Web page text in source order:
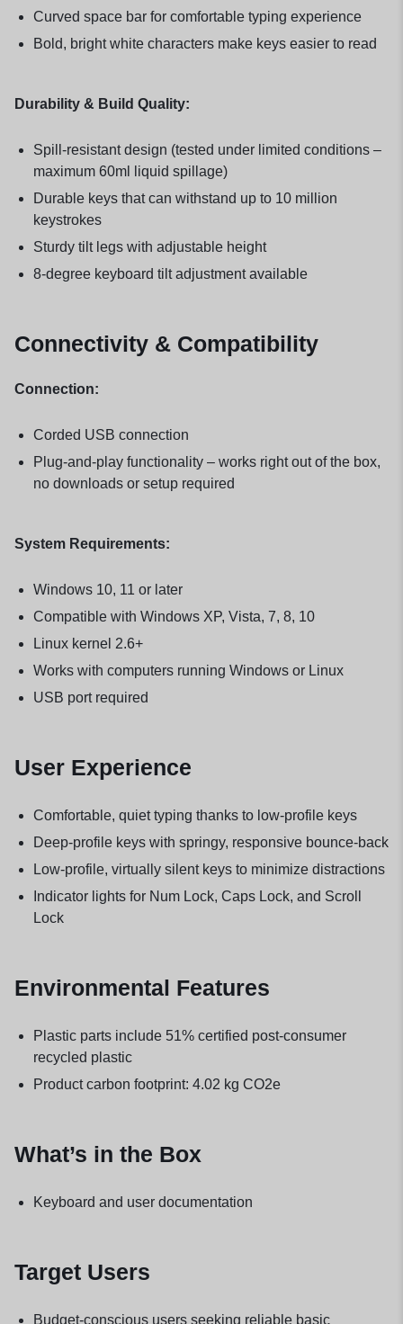
Curved space bar for comfortable typing experience
Bold, bright white characters make keys easier to read
Durability & Build Quality:
Spill-resistant design (tested under limited conditions –
maximum 60ml liquid spillage)
Durable keys that can withstand up to 10 million
keystrokes
Sturdy tilt legs with adjustable height
8-degree keyboard tilt adjustment available
Connectivity & Compatibility
Connection:
Corded USB connection
Plug-and-play functionality – works right out of the box,
no downloads or setup required
System Requirements:
Windows 10, 11 or later
Compatible with Windows XP, Vista, 7, 8, 10
Linux kernel 2.6+
Works with computers running Windows or Linux
USB port required
User Experience
Comfortable, quiet typing thanks to low-profile keys
Deep-profile keys with springy, responsive bounce-back
Low-profile, virtually silent keys to minimize distractions
Indicator lights for Num Lock, Caps Lock, and Scroll
Lock
Environmental Features
Plastic parts include 51% certified post-consumer
recycled plastic
Product carbon footprint: 4.02 kg CO2e
What’s in the Box
Keyboard and user documentation
Target Users
Budget-conscious users seeking reliable basic